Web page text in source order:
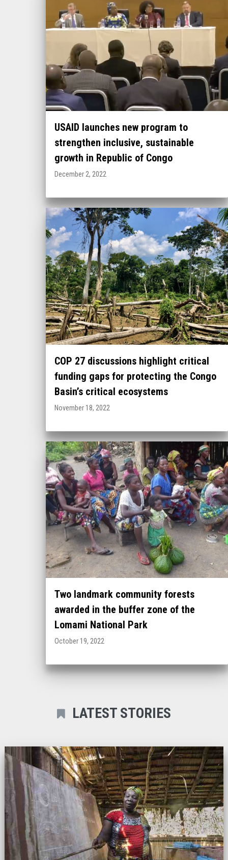
USAID launches new program to
strengthen inclusive, sustainable
growth in Republic of Congo
December 2, 2022
COP 27 discussions highlight critical
funding gaps for protecting the Congo
Basin’s critical ecosystems
November 18, 2022
Two landmark community forests
awarded in the buffer zone of the
Lomami National Park
October 19, 2022
LATEST STORIES